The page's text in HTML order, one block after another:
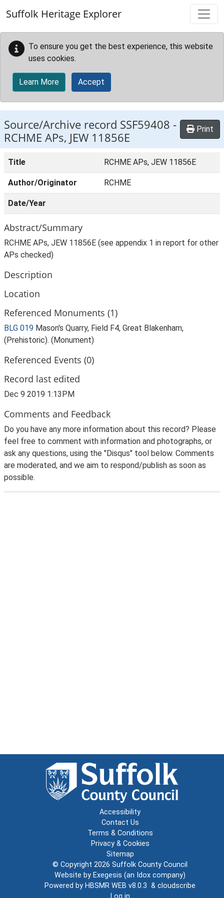
Suffolk Heritage Explorer
To ensure you get the best experience, this website
uses cookies.
Learn More Accept
Source/Archive record SSF59408 -
RCHME APs, JEW 11856E
Print
Title RCHME APs, JEW 11856E
Author/Originator RCHME
Date/Year
Abstract/Summary
RCHME APs, JEW 11856E (see appendix 1 in report for other
APs checked)
Description
Location
Referenced Monuments (1)
BLG 019 Mason's Quarry, Field F4, Great Blakenham,
(Prehistoric). (Monument)
Referenced Events (0)
Record last edited
Dec 9 2019 1:13PM
Comments and Feedback
Do you have any more information about this record? Please
feel free to comment with information and photographs, or
ask any questions, using the "Disqus" tool below. Comments
are moderated, and we aim to respond/publish as soon as
possible.
Accessibility
Contact Us
Terms & Conditions
Privacy & Cookies
Sitemap
© Copyright 2026 Suffolk County Council
Website by Exegesis (an Idox company)
Powered by HBSMR WEB v8.0.3 & cloudscribe
Log in